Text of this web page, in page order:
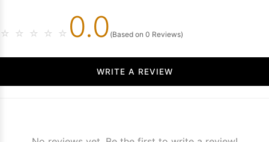
☆ ☆ ☆ ☆ ☆ 0.0 (Based on 0 Reviews)
WRITE A REVIEW